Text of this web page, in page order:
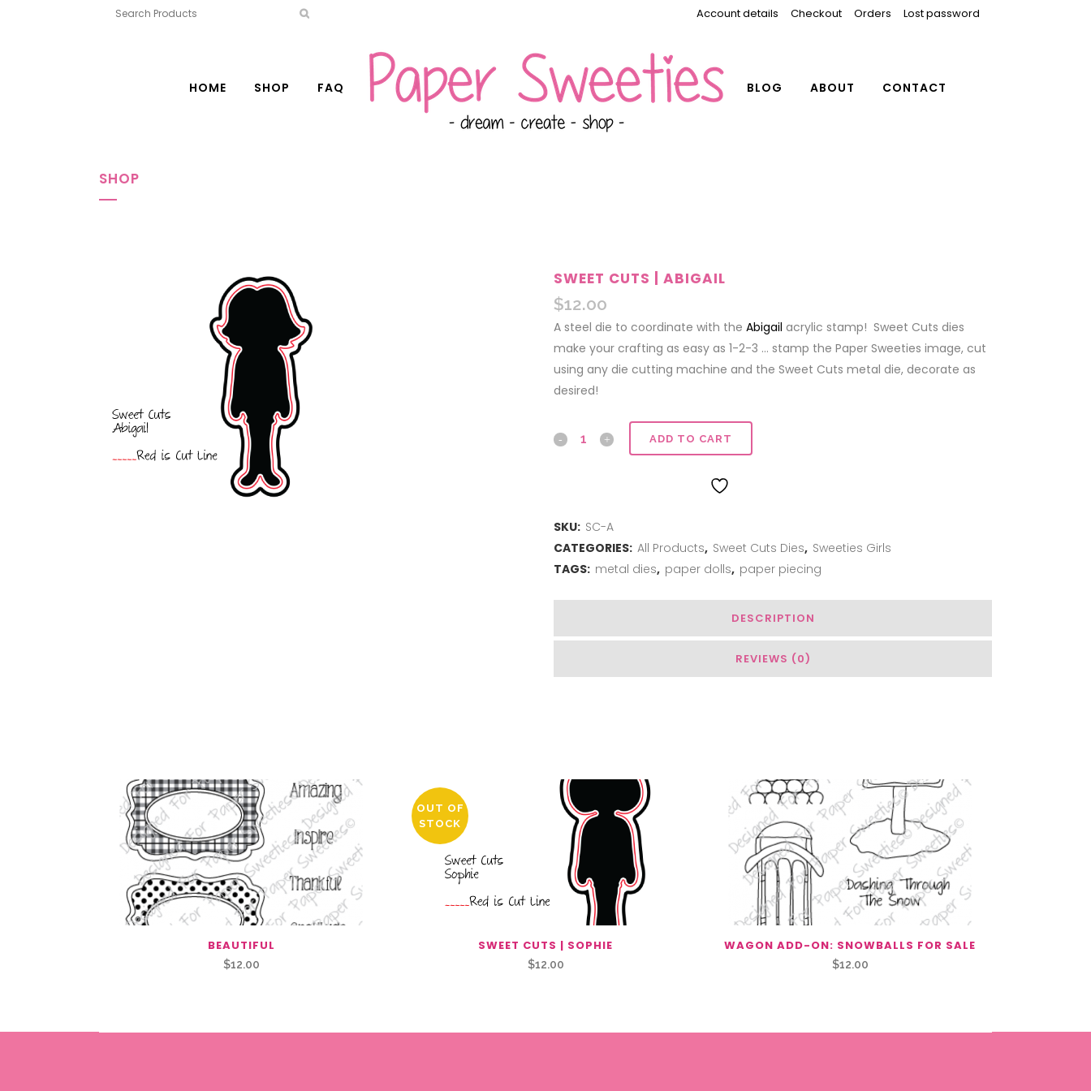
Account details Checkout Orders Lost password
HOME SHOP FAQ BLOG ABOUT CONTACT
SHOP
SWEET CUTS | ABIGAIL
$12.00
A steel die to coordinate with the Abigail acrylic stamp! Sweet Cuts dies
make your crafting as easy as 1-2-3 … stamp the Paper Sweeties image, cut
using any die cutting machine and the Sweet Cuts metal die, decorate as
desired!
Sweet
Abigail
ADD TO CART
SKU: SC-A
CATEGORIES: All Products, Sweet Cuts Dies, Sweeties Girls
TAGS: metal dies, paper dolls, paper piecing
DESCRIPTION
REVIEWS (0)
BEAUTIFUL
$12.00
OUT OF
STOCK
SWEET CUTS | SOPHIE
$12.00
WAGON ADD-ON: SNOWBALLS FOR SALE
$12.00